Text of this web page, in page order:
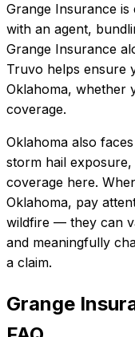
Grange Insurance is
with an agent,
Grange Insurance
Truvo helps ensure
Oklahoma, whether
coverage.
Oklahoma also
storm hail
coverage here.
Oklahoma, pay
wildfire — they can
and meaningfully
a claim.
Grange